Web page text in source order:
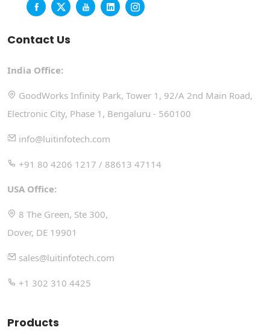
Contact Us
India Office:
GoodWorks Infinity Park, Tower 1, 92/A 2nd Main Road,
Electronic City, Phase 1, Bengaluru - 560100
info@luitinfotech.com
+91 80 4206 1217 / 88613 47114
USA Office:
8 The Green, Ste 300,
Dover, DE 19901
sales@luitinfotech.com
+1 302 310 4425
Products